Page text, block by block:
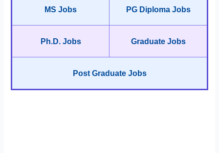
MS Jobs PG Diploma Jobs
Ph.D. Jobs Graduate Jobs
Post Graduate Jobs